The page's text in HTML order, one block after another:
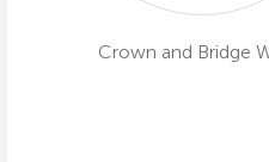
Crown and Bridge